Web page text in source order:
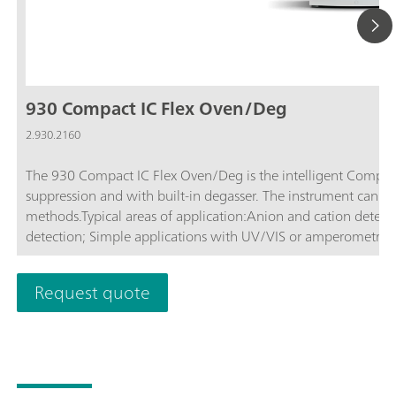
930 Compact IC Flex Oven/Deg
2.930.2160
The 930 Compact IC Flex Oven/Deg is the intelligent
suppression and with built-in degasser. The instrument can
methods.Typical areas of application:Anion and cation
detection; Simple applications with UV/VIS or
Request quote